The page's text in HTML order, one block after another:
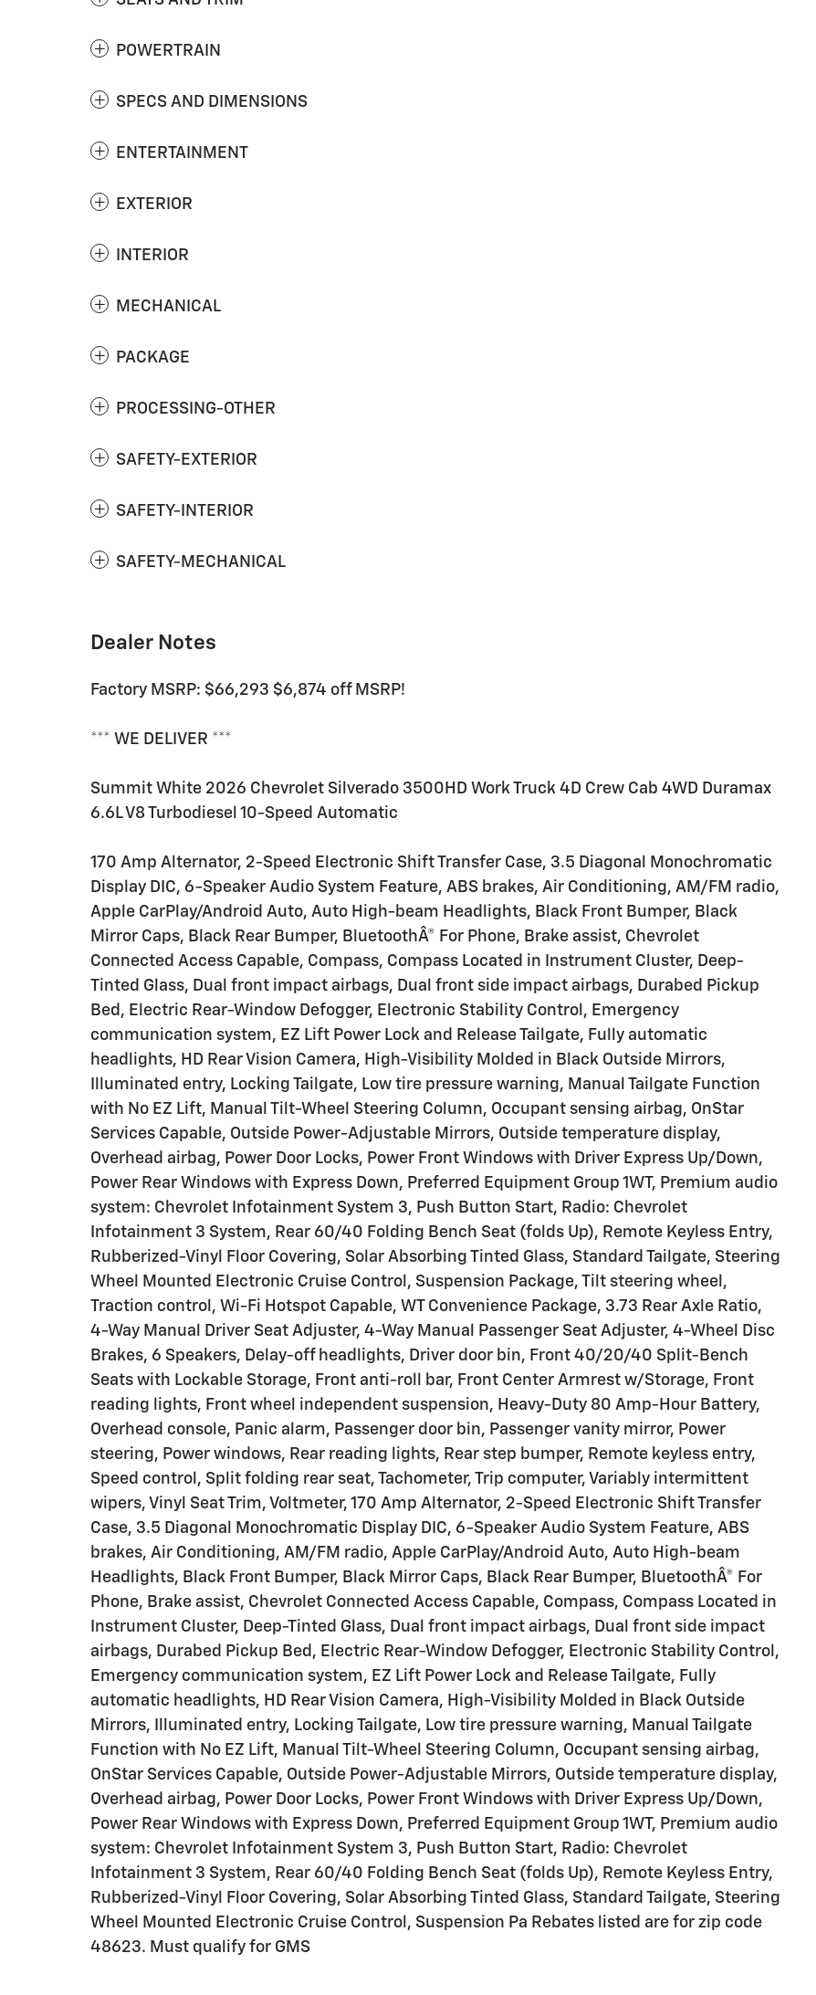
POWERTRAIN
SPECS AND DIMENSIONS
ENTERTAINMENT
EXTERIOR
INTERIOR
MECHANICAL
PACKAGE
PROCESSING-OTHER
SAFETY-EXTERIOR
SAFETY-INTERIOR
SAFETY-MECHANICAL
Dealer Notes
Factory MSRP: $66,293 $6,874 off MSRP!
*** WE DELIVER ***
Summit White 2026 Chevrolet Silverado 3500HD Work Truck 4D Crew Cab 4WD Duramax
6.6L V8 Turbodiesel 10-Speed Automatic
170 Amp Alternator, 2-Speed Electronic Shift Transfer Case, 3.5 Diagonal Monochromatic
Display DIC, 6-Speaker Audio System Feature, ABS brakes, Air Conditioning, AM/FM radio,
Apple CarPlay/Android Auto, Auto High-beam Headlights, Black Front Bumper, Black
Mirror Caps, Black Rear Bumper, BluetoothÂ® For Phone, Brake assist, Chevrolet
Connected Access Capable, Compass, Compass Located in Instrument Cluster, Deep-
Tinted Glass, Dual front impact airbags, Dual front side impact airbags, Durabed Pickup
Bed, Electric Rear-Window Defogger, Electronic Stability Control, Emergency
communication system, EZ Lift Power Lock and Release Tailgate, Fully automatic
headlights, HD Rear Vision Camera, High-Visibility Molded in Black Outside Mirrors,
Illuminated entry, Locking Tailgate, Low tire pressure warning, Manual Tailgate Function
with No EZ Lift, Manual Tilt-Wheel Steering Column, Occupant sensing airbag, OnStar
Services Capable, Outside Power-Adjustable Mirrors, Outside temperature display,
Overhead airbag, Power Door Locks, Power Front Windows with Driver Express Up/Down,
Power Rear Windows with Express Down, Preferred Equipment Group 1WT, Premium audio
system: Chevrolet Infotainment System 3, Push Button Start, Radio: Chevrolet
Infotainment 3 System, Rear 60/40 Folding Bench Seat (folds Up), Remote Keyless Entry,
Rubberized-Vinyl Floor Covering, Solar Absorbing Tinted Glass, Standard Tailgate, Steering
Wheel Mounted Electronic Cruise Control, Suspension Package, Tilt steering wheel,
Traction control, Wi-Fi Hotspot Capable, WT Convenience Package, 3.73 Rear Axle Ratio,
4-Way Manual Driver Seat Adjuster, 4-Way Manual Passenger Seat Adjuster, 4-Wheel Disc
Brakes, 6 Speakers, Delay-off headlights, Driver door bin, Front 40/20/40 Split-Bench
Seats with Lockable Storage, Front anti-roll bar, Front Center Armrest w/Storage, Front
reading lights, Front wheel independent suspension, Heavy-Duty 80 Amp-Hour Battery,
Overhead console, Panic alarm, Passenger door bin, Passenger vanity mirror, Power
steering, Power windows, Rear reading lights, Rear step bumper, Remote keyless entry,
Speed control, Split folding rear seat, Tachometer, Trip computer, Variably intermittent
wipers, Vinyl Seat Trim, Voltmeter, 170 Amp Alternator, 2-Speed Electronic Shift Transfer
Case, 3.5 Diagonal Monochromatic Display DIC, 6-Speaker Audio System Feature, ABS
brakes, Air Conditioning, AM/FM radio, Apple CarPlay/Android Auto, Auto High-beam
Headlights, Black Front Bumper, Black Mirror Caps, Black Rear Bumper, BluetoothÂ® For
Phone, Brake assist, Chevrolet Connected Access Capable, Compass, Compass Located in
Instrument Cluster, Deep-Tinted Glass, Dual front impact airbags, Dual front side impact
airbags, Durabed Pickup Bed, Electric Rear-Window Defogger, Electronic Stability Control,
Emergency communication system, EZ Lift Power Lock and Release Tailgate, Fully
automatic headlights, HD Rear Vision Camera, High-Visibility Molded in Black Outside
Mirrors, Illuminated entry, Locking Tailgate, Low tire pressure warning, Manual Tailgate
Function with No EZ Lift, Manual Tilt-Wheel Steering Column, Occupant sensing airbag,
OnStar Services Capable, Outside Power-Adjustable Mirrors, Outside temperature display,
Overhead airbag, Power Door Locks, Power Front Windows with Driver Express Up/Down,
Power Rear Windows with Express Down, Preferred Equipment Group 1WT, Premium audio
system: Chevrolet Infotainment System 3, Push Button Start, Radio: Chevrolet
Infotainment 3 System, Rear 60/40 Folding Bench Seat (folds Up), Remote Keyless Entry,
Rubberized-Vinyl Floor Covering, Solar Absorbing Tinted Glass, Standard Tailgate, Steering
Wheel Mounted Electronic Cruise Control, Suspension Pa Rebates listed are for zip code
48623. Must qualify for GMS